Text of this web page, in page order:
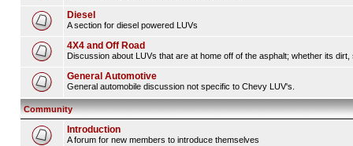
Diesel
A section for diesel powered LUVs
4X4 and Off Road
Discussion about LUVs that are at home off of the asphalt; whether its
General Automotive
General automobile discussion not specific to Chevy LUV's.
Community
Introduction
A forum for new members to introduce themselves